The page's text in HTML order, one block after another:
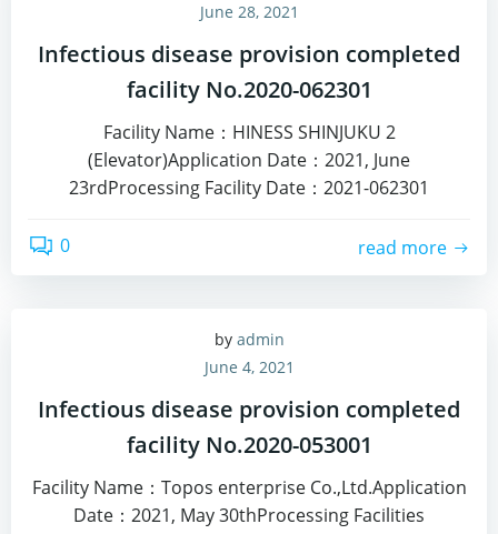
June 28, 2021
Infectious disease provision completed
facility No.2020-062301
Facility Name：HINESS SHINJUKU 2
(Elevator)Application Date：2021, June
23rdProcessing Facility Date：2021-062301
0 read more
by admin
June 4, 2021
Infectious disease provision completed
facility No.2020-053001
Facility Name：Topos enterprise Co.,Ltd.Application
Date：2021, May 30thProcessing Facilities